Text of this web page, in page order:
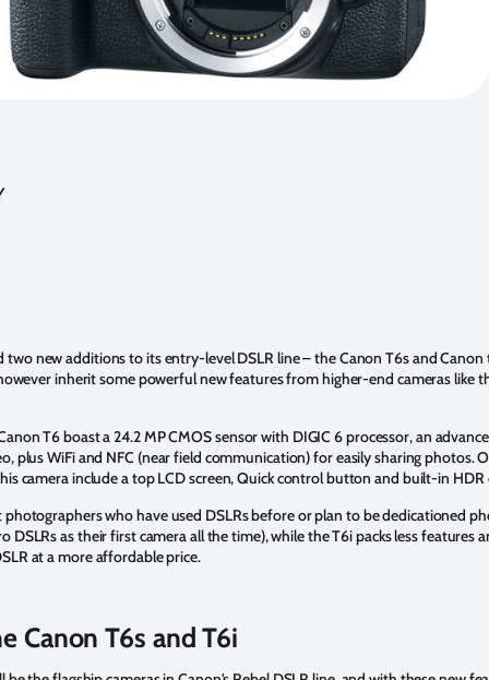
two new additions to its entry-level DSLR line – the Canon T6s and Canon
inherit some powerful new features from higher-end cameras like
T6 boast a 24.2 MP CMOS sensor with DIGIC 6 processor, an
plus WiFi and NFC (near field communication) for easily sharing photos.
camera include a top LCD screen, Quick control button and built-in HDR
photographers who have used DSLRs before or plan to be dedicationed
DSLRs as their first camera all the time), while the T6i packs less features
at a more affordable price.
Canon T6s and T6i